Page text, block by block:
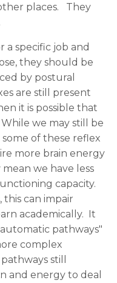
places. They
a specific job and
they should be
by postural
are still present
it is possible that
we may still be
of these reflex
more brain energy
we have less
capacity.
can impair
academically. It
pathways"
complex
still
and energy to deal